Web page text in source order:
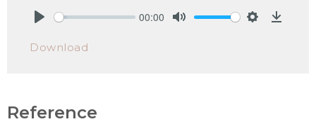
00:00
Download
Reference